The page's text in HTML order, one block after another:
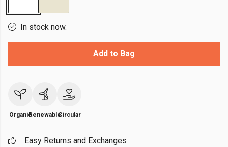
In stock now.
Add to Bag
OrganicRenewableCircular
Easy Returns and Exchanges